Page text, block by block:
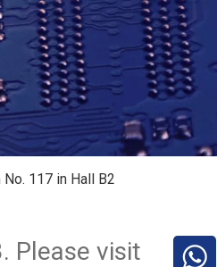
117 in Hall B2
Please visit